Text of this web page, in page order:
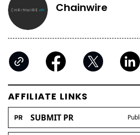
Chainwire
AFFILIATE LINKS
SUBMIT PR